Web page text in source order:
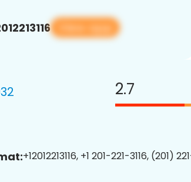
View app
2.7
+12012213116, +1 201-221-3116, (201)